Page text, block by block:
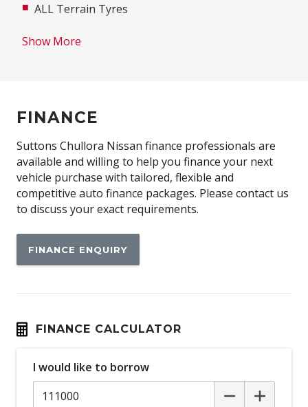
ALL Terrain Tyres
Aux/USB Input Socket
Bi Modal Exhaust
Black Exterior Mirrors
Black Grille
Black Interior
Blind Spot Monitoring
Blind Spot Warning
Brake Assist
Cargo Tie Down Hooks/Rings
Centre Console Box - Multi-Purpose
Show More
FINANCE
Suttons Chullora Nissan finance professionals are
available and willing to help you finance your next
vehicle purchase with tailored, flexible and
competitive auto finance packages. Please contact us
to discuss your exact requirements.
FINANCE ENQUIRY
FINANCE CALCULATOR
I would like to borrow